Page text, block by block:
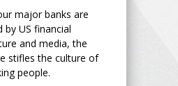
major banks are
US financial
and media, the
stifles the culture of
people.